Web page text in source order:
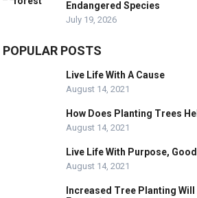
Endangered Species
July 19, 2026
POPULAR POSTS
Live Life With A Cause
August 14, 2021
How Does Planting Trees
August 14, 2021
Live Life With Purpose,
August 14, 2021
Increased Tree Planting Will